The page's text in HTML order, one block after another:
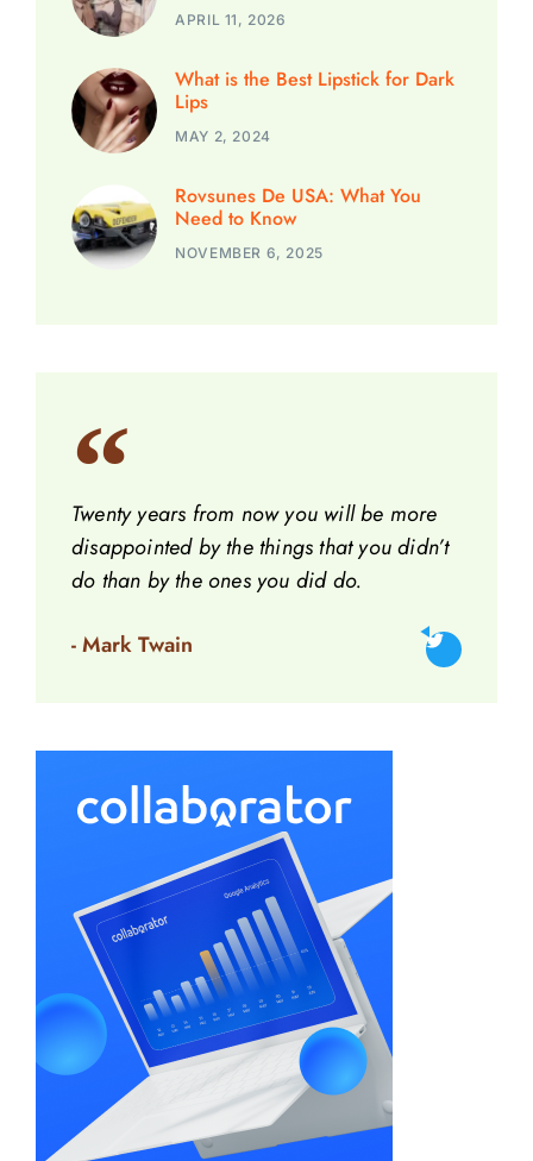
APRIL 11, 2026
What is the Best Lipstick for Dark
Lips
MAY 2, 2024
Rovsunes De USA: What You
Need to Know
NOVEMBER 6, 2025
Twenty years from now you will be more
disappointed by the things that you didn’t
do than by the ones you did do.
- Mark Twain